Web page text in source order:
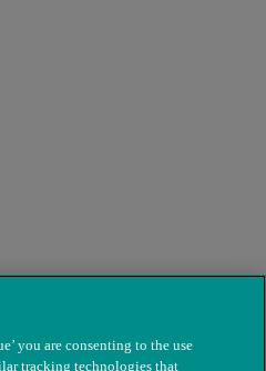
you are consenting to the use
tracking technologies that